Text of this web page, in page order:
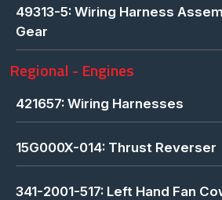
49313-5: Wiring Harness
Gear
Regional - Engines
421657: Wiring Harnesses
15G000X-014: Thrust Reverser
341-2001-517: Left Hand Fan